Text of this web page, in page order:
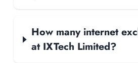
How many internet
at IXTech Limited?